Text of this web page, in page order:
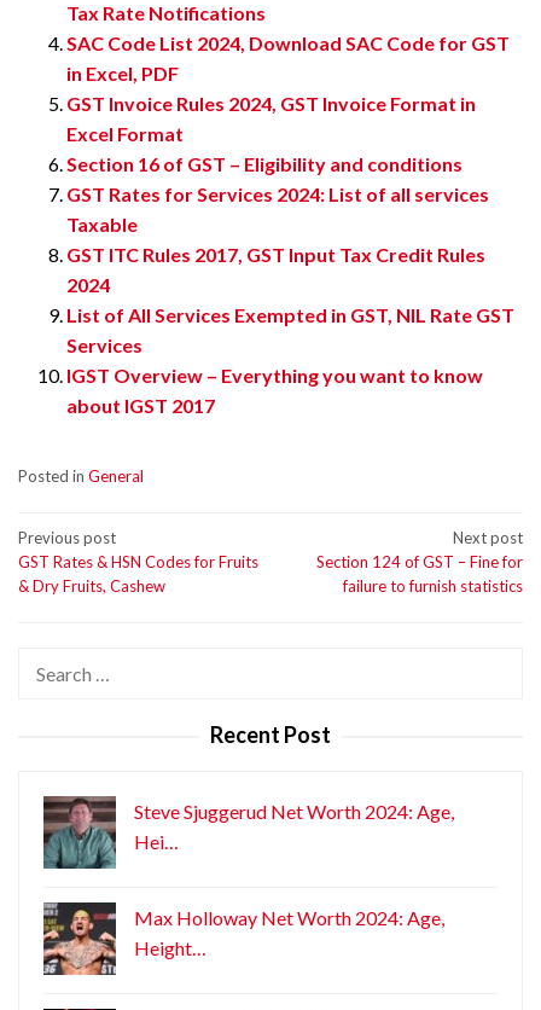
Tax Rate Notifications
SAC Code List 2024, Download SAC Code for GST
in Excel, PDF
GST Invoice Rules 2024, GST Invoice Format in
Excel Format
Section 16 of GST – Eligibility and conditions
GST Rates for Services 2024: List of all services
Taxable
GST ITC Rules 2017, GST Input Tax Credit Rules
2024
List of All Services Exempted in GST, NIL Rate GST
Services
IGST Overview – Everything you want to know
about IGST 2017
Posted in General
Post
navigation
Previous post
GST Rates & HSN Codes for Fruits
& Dry Fruits, Cashew
Next post
Section 124 of GST – Fine for
failure to furnish statistics
Recent Post
Steve Sjuggerud Net Worth 2024: Age,
Hei…
Max Holloway Net Worth 2024: Age,
Height…